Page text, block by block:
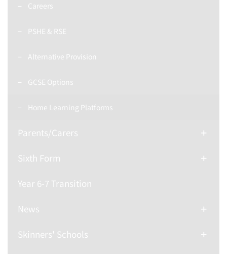
Careers
PSHE & RSE
Alternative Provision
GCSE Options
Home Learning Platforms
Parents/Carers
Sixth Form
Year 6-7 Transition
News
Skinners' Schools